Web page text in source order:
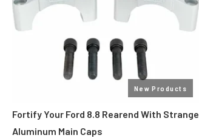
New Products
Fortify Your Ford 8.8 Rearend With Strange
Aluminum Main Caps